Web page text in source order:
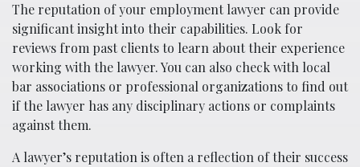
The reputation of your employment lawyer can provide
significant insight into their capabilities. Look for
reviews from past clients to learn about their experience
working with the lawyer. You can also check with local
bar associations or professional organizations to find out
if the lawyer has any disciplinary actions or complaints
against them.
A lawyer’s reputation is often a reflection of their success